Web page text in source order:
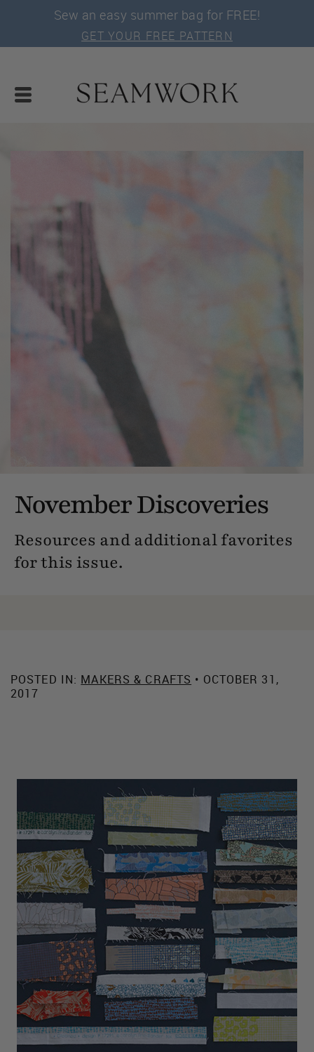
Sew an easy summer bag for FREE!
GET YOUR FREE PATTERN
November Discoveries
Resources and additional favorites
for this issue.
POSTED IN: MAKERS & CRAFTS • OCTOBER 31,
2017